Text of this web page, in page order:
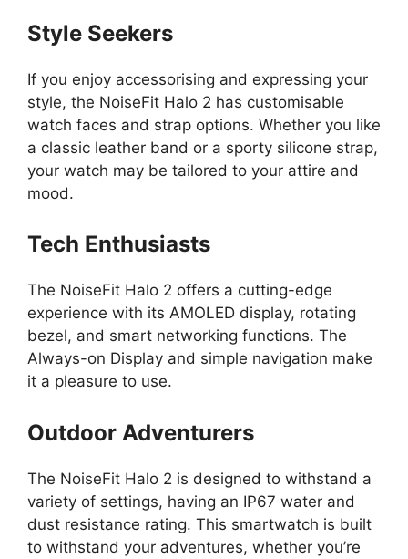
Style Seekers
If you enjoy accessorising and expressing your
style, the NoiseFit Halo 2 has customisable
watch faces and strap options. Whether you like
a classic leather band or a sporty silicone strap,
your watch may be tailored to your attire and
mood.
Tech Enthusiasts
The NoiseFit Halo 2 offers a cutting-edge
experience with its AMOLED display, rotating
bezel, and smart networking functions. The
Always-on Display and simple navigation make
it a pleasure to use.
Outdoor Adventurers
The NoiseFit Halo 2 is designed to withstand a
variety of settings, having an IP67 water and
dust resistance rating. This smartwatch is built
to withstand your adventures, whether you’re